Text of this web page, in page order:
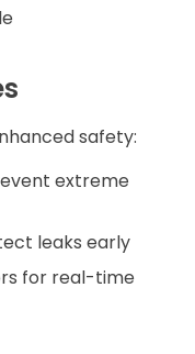
safety:
extreme
leaks early
for real-time